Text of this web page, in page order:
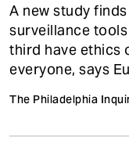
A new study
surveillance
third have ethics
everyone, says
The Philadelphia